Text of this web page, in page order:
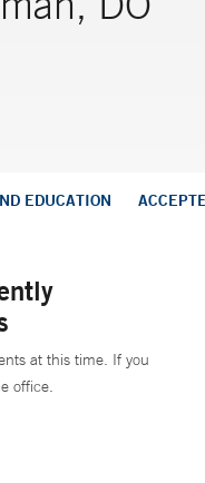
EDUCATION
at this time. If you
office.